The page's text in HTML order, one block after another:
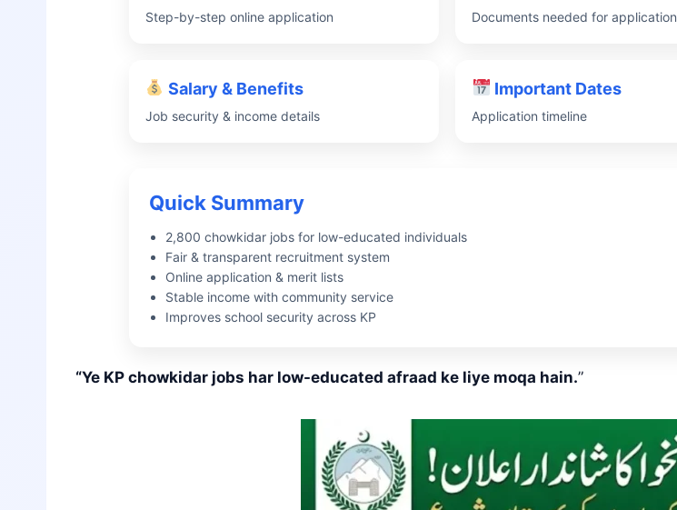
Step-by-step online application Documents needed for application
Salary & Benefits
Job security & income details
Important Dates
Application timeline
Quick Summary
2,800 chowkidar jobs for low-educated individuals
Fair & transparent recruitment system
Online application & merit lists
Stable income with community service
Improves school security across KP
“Ye KP chowkidar jobs har low-educated afraad ke liye moqa hain.”